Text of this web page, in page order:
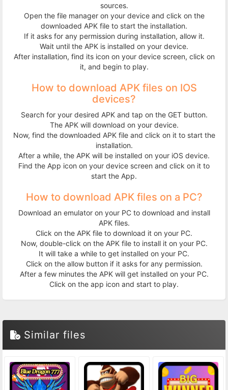
sources.
Open the file manager on your device and click on the
downloaded APK file to start the installation.
If it asks for any permission during installation, allow it.
Wait until the APK is installed on your device.
After installation, find its icon on your device screen, click on
it, and begin to play.
How to download APK files on IOS
devices?
Search for your desired APK and tap on the GET button.
The APK will download on your device.
Now, find the downloaded APK file and click on it to start the
installation.
After a while, the APK will be installed on your iOS device.
Find the App icon on your device screen and click on it to
start the App.
How to download APK files on a PC?
Download an emulator on your PC to download and install
APK files.
Click on the APK file to download it on your PC.
Now, double-click on the APK file to install it on your PC.
It will take a while to get installed on your PC.
Click on the allow button if it asks for any permission.
After a few minutes the APK will get installed on your PC.
Click on the app icon and start to play.
Similar files